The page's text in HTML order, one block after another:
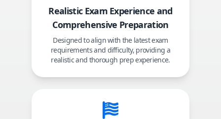
Realistic Exam Experience and
Comprehensive Preparation
Designed to align with the latest exam
requirements and difficulty, providing a
realistic and thorough prep experience.